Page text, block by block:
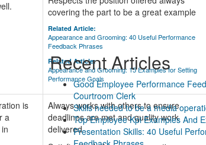
covering the part to be a great example
Related Article:
Appearance and Grooming: 40 Useful Performance
Feedback Phrases
Related Article:
Appearance and Grooming: 15 Examples for Setting
Performance Goals
is
a
Always works with others to ensure
deadlines are met and quality work
delivered
Recent Articles
Good Employee Performance
Courtroom Clerk
Skills needed to be a media
Top Employee Kpi Examples And
Presentation Skills: 40 Useful